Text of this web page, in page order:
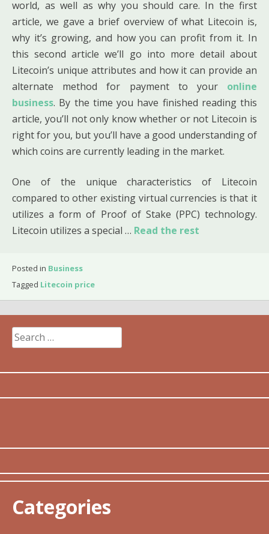
world, as well as why you should care. In the first
article, we gave a brief overview of what Litecoin is,
why it’s growing, and how you can profit from it. In
this second article we’ll go into more detail about
Litecoin’s unique attributes and how it can provide an
alternate method for payment to your online
business. By the time you have finished reading this
article, you’ll not only know whether or not Litecoin is
right for you, but you’ll have a good understanding of
which coins are currently leading in the market.
One of the unique characteristics of Litecoin
compared to other existing virtual currencies is that it
utilizes a form of Proof of Stake (PPC) technology.
Litecoin utilizes a special … Read the rest
Posted in Business
Tagged Litecoin price
Search
for:
Categories